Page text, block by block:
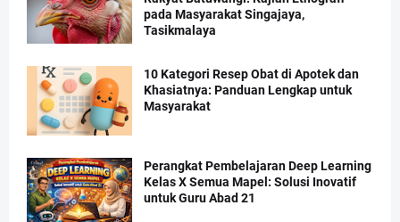
pada Masyarakat Singajaya,
Tasikmalaya
10 Kategori Resep Obat di Apotek dan
Khasiatnya: Panduan Lengkap untuk
Masyarakat
Perangkat Pembelajaran Deep Learning
Kelas X Semua Mapel: Solusi Inovatif
untuk Guru Abad 21